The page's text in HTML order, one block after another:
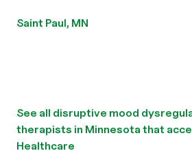
Saint Paul, MN
See all disruptive mood
therapists in Minnesota that
Healthcare